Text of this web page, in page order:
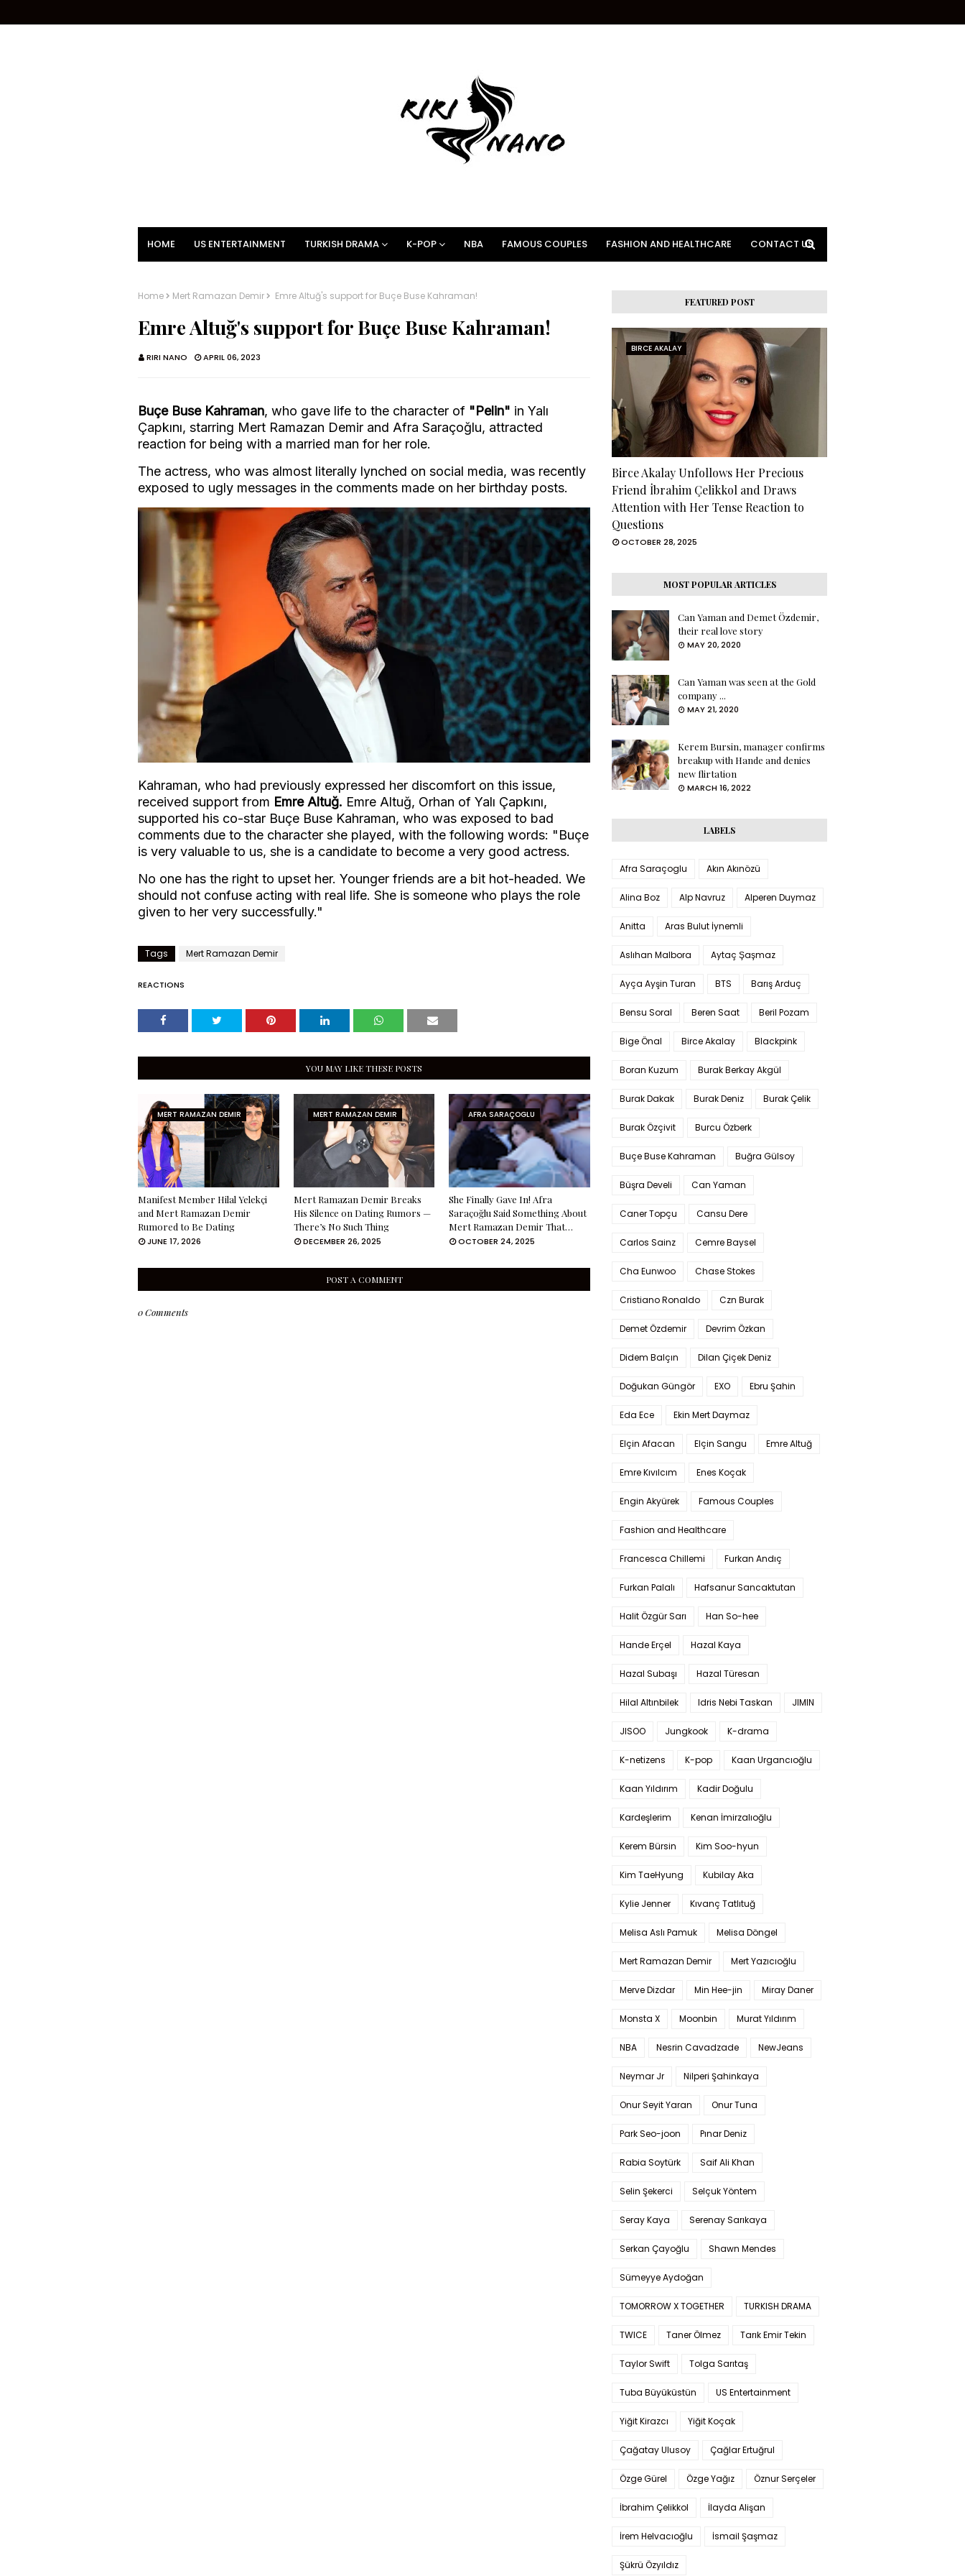
HOME US ENTERTAINMENT TURKISH DRAMA K-POP NBA FAMOUS COUPLES FASHION AND HEALTHCARE CONTACT US
Home Mert Ramazan Demir Emre Altuğ's support for Buçe Buse Kahraman!
Emre Altuğ's support for Buçe Buse Kahraman!
RIRI NANO APRIL 06, 2023
Buçe Buse Kahraman, who gave life to the character of "Pelin" in Yalı
Çapkını, starring Mert Ramazan Demir and Afra Saraçoğlu, attracted
reaction for being with a married man for her role.
The actress, who was almost literally lynched on social media, was recently
exposed to ugly messages in the comments made on her birthday posts.
Kahraman, who had previously expressed her discomfort on this issue,
received support from Emre Altuğ. Emre Altuğ, Orhan of Yalı Çapkını,
supported his co-star Buçe Buse Kahraman, who was exposed to bad
comments due to the character she played, with the following words: "Buçe
is very valuable to us, she is a candidate to become a very good actress.
No one has the right to upset her. Younger friends are a bit hot-headed. We
should not confuse acting with real life. She is someone who plays the role
given to her very successfully."
Tags Mert Ramazan Demir
REACTIONS
YOU MAY LIKE THESE POSTS
MERT RAMAZAN DEMIR
Manifest Member Hilal Yelekçi
and Mert Ramazan Demir
Rumored to Be Dating
JUNE 17, 2026
MERT RAMAZAN DEMIR
Mert Ramazan Demir Breaks
His Silence on Dating Rumors —
There’s No Such Thing
DECEMBER 26, 2025
AFRA SARAÇOGLU
She Finally Gave In! Afra
Saraçoğlu Said Something About
Mert Ramazan Demir That…
OCTOBER 24, 2025
POST A COMMENT
0 Comments
FEATURED POST
BIRCE AKALAY
Birce Akalay Unfollows Her Precious
Friend İbrahim Çelikkol and Draws
Attention with Her Tense Reaction to
Questions
OCTOBER 28, 2025
MOST POPULAR ARTICLES
Can Yaman and Demet Özdemir,
their real love story
MAY 20, 2020
Can Yaman was seen at the Gold
company ...
MAY 21, 2020
Kerem Bursin, manager confirms
breakup with Hande and denies
new flirtation
MARCH 16, 2022
LABELS
Afra Saraçoglu Akın Akınözü
Alina Boz Alp Navruz Alperen Duymaz
Anitta Aras Bulut İynemli
Aslıhan Malbora Aytaç Şaşmaz
Ayça Ayşin Turan BTS Barış Arduç
Bensu Soral Beren Saat Beril Pozam
Bige Önal Birce Akalay Blackpink
Boran Kuzum Burak Berkay Akgül
Burak Dakak Burak Deniz Burak Çelik
Burak Özçivit Burcu Özberk
Buçe Buse Kahraman Buğra Gülsoy
Büşra Develi Can Yaman
Caner Topçu Cansu Dere
Carlos Sainz Cemre Baysel
Cha Eunwoo Chase Stokes
Cristiano Ronaldo Czn Burak
Demet Özdemir Devrim Özkan
Didem Balçın Dilan Çiçek Deniz
Doğukan Güngör EXO Ebru Şahin
Eda Ece Ekin Mert Daymaz
Elçin Afacan Elçin Sangu Emre Altuğ
Emre Kıvılcım Enes Koçak
Engin Akyürek Famous Couples
Fashion and Healthcare
Francesca Chillemi Furkan Andıç
Furkan Palalı Hafsanur Sancaktutan
Halit Özgür Sarı Han So-hee
Hande Erçel Hazal Kaya
Hazal Subaşı Hazal Türesan
Hilal Altınbilek Idris Nebi Taskan JIMIN
JISOO Jungkook K-drama
K-netizens K-pop Kaan Urgancıoğlu
Kaan Yıldırım Kadir Doğulu
Kardeşlerim Kenan İmirzalıoğlu
Kerem Bürsin Kim Soo-hyun
Kim TaeHyung Kubilay Aka
Kylie Jenner Kıvanç Tatlıtuğ
Melisa Aslı Pamuk Melisa Döngel
Mert Ramazan Demir Mert Yazıcıoğlu
Merve Dizdar Min Hee-jin Miray Daner
Monsta X Moonbin Murat Yıldırım
NBA Nesrin Cavadzade NewJeans
Neymar Jr Nilperi Şahinkaya
Onur Seyit Yaran Onur Tuna
Park Seo-joon Pınar Deniz
Rabia Soytürk Saif Ali Khan
Selin Şekerci Selçuk Yöntem
Seray Kaya Serenay Sarıkaya
Serkan Çayoğlu Shawn Mendes
Sümeyye Aydoğan
TOMORROW X TOGETHER TURKISH DRAMA
TWICE Taner Ölmez Tarık Emir Tekin
Taylor Swift Tolga Sarıtaş
Tuba Büyüküstün US Entertainment
Yiğit Kirazcı Yiğit Koçak
Çağatay Ulusoy Çağlar Ertuğrul
Özge Gürel Özge Yağız Öznur Serçeler
İbrahim Çelikkol İlayda Alişan
İrem Helvacıoğlu İsmail Şaşmaz
Şükrü Özyıldız